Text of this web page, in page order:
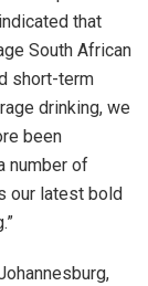
that
South African
short-term
drinking, we
been
number of
our latest bold